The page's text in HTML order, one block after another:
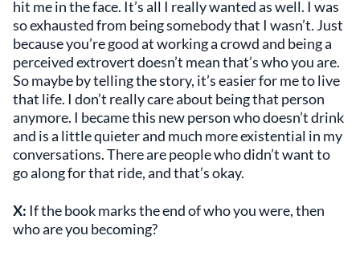
hit me in the face. It’s all I really wanted as well. I was
so exhausted from being somebody that I wasn’t. Just
because you’re good at working a crowd and being a
perceived extrovert doesn’t mean that’s who you are.
So maybe by telling the story, it’s easier for me to live
that life. I don’t really care about being that person
anymore. I became this new person who doesn’t drink
and is a little quieter and much more existential in my
conversations. There are people who didn’t want to
go along for that ride, and that’s okay.
X: If the book marks the end of who you were, then
who are you becoming?